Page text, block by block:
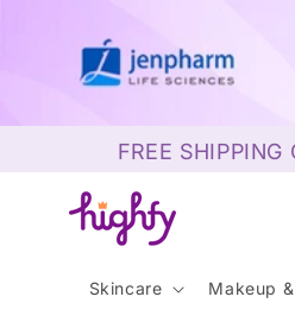
content
FREE SHIPPING
Skincare Makeup